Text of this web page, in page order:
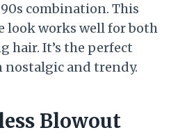
combination. This
look works well for both
hair. It’s the perfect
nostalgic and trendy.
Blowout